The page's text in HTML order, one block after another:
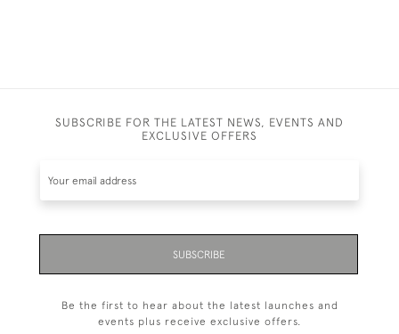
SUBSCRIBE FOR THE LATEST NEWS, EVENTS AND
EXCLUSIVE OFFERS
SUBSCRIBE
Be the first to hear about the latest launches and
events plus receive exclusive offers.